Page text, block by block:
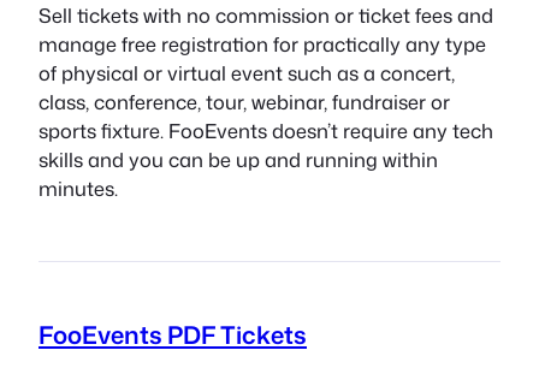
Sell tickets with no commission or ticket fees and
manage free registration for practically any type
of physical or virtual event such as a concert,
class, conference, tour, webinar, fundraiser or
sports fixture. FooEvents doesn’t require any tech
skills and you can be up and running within
minutes.
FooEvents PDF Tickets